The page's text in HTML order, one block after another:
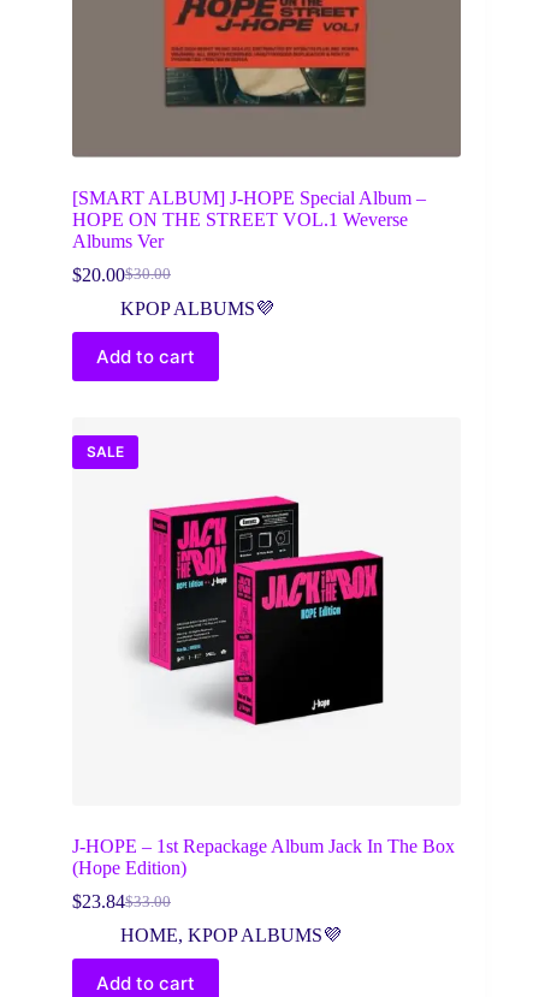
[SMART ALBUM] J-HOPE Special Album –
HOPE ON THE STREET VOL.1 Weverse
Albums Ver
$30.00
Original
price
was:
$30.00.
$20.00Current
price
is:
$20.00.
KPOP ALBUMS💜
Add to cart
SALE
J-HOPE – 1st Repackage Album Jack In The Box
(Hope Edition)
$33.00
Original
price
was:
$33.00.
$23.84Current
price
is:
$23.84.
HOME, KPOP ALBUMS💜
Add to cart